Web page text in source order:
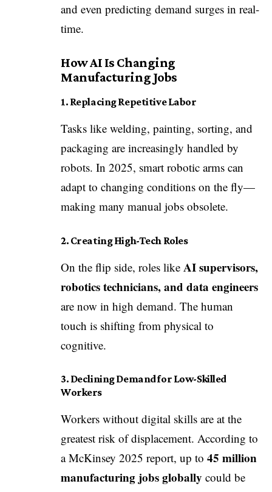
and even predicting demand surges in real-
time.
How AI Is Changing
Manufacturing Jobs
1. Replacing Repetitive Labor
Tasks like welding, painting, sorting, and
packaging are increasingly handled by
robots. In 2025, smart robotic arms can
adapt to changing conditions on the fly—
making many manual jobs obsolete.
2. Creating High-Tech Roles
On the flip side, roles like AI supervisors,
robotics technicians, and data engineers
are now in high demand. The human
touch is shifting from physical to
cognitive.
3. Declining Demand for Low-Skilled
Workers
Workers without digital skills are at the
greatest risk of displacement. According to
a McKinsey 2025 report, up to 45 million
manufacturing jobs globally could be